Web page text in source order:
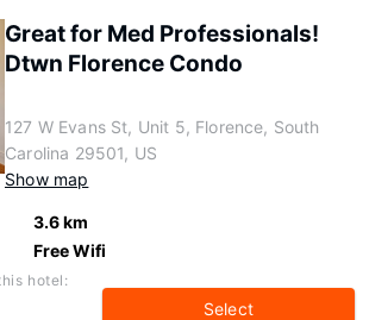
Great for Med Professionals!
Dtwn Florence Condo
127 W Evans St, Unit 5, Florence, South
Carolina 29501, US
Show map
3.6 km
Free Wifi
hotel:
Select